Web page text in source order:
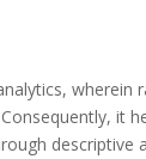
wherein
it
descriptive